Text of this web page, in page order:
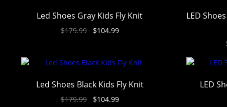
Led Shoes Gray Kids Fly Knit
$179.99 $104.99
LED
Led Shoes Black Kids Fly Knit
$179.99 $104.99
LED